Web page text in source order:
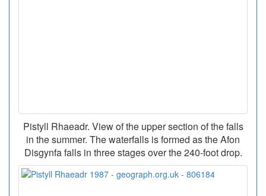
Pistyll Rhaeadr. View of the upper section of the falls
in the summer. The waterfalls is formed as the Afon
Disgynfa falls in three stages over the 240-foot drop.